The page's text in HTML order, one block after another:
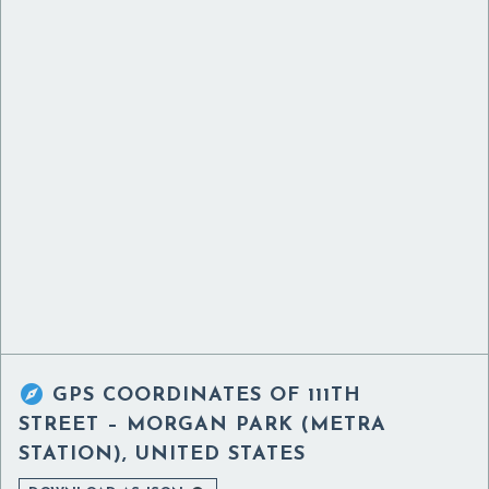
 GPS COORDINATES OF 111TH
STREET – MORGAN PARK (METRA
STATION), UNITED STATES